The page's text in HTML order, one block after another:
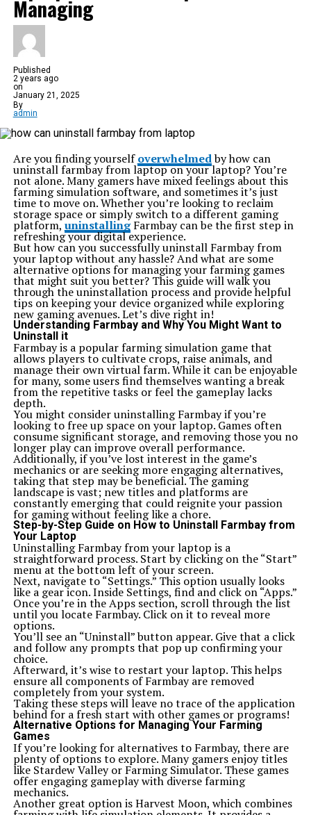
Managing
Published
2 years ago
on
January 21, 2025
By
admin
Are you finding yourselfoverwhelmedby how can
uninstall farmbay from laptop on your laptop? You’re
not alone. Many gamers have mixed feelings about this
farming simulation software, and sometimes it’s just
time to move on. Whether you’re looking to reclaim
storage space or simply switch to a different gaming
platform,uninstalling Farmbay can be the first step in
refreshing your digital experience.
But how can you successfully uninstall Farmbay from
your laptop without any hassle? And what are some
alternative options for managing your farming games
that might suit you better? This guide will walk you
through the uninstallation process and provide helpful
tips on keeping your device organized while exploring
new gaming avenues. Let’s dive right in!
Understanding Farmbay and Why You Might Want to
Uninstall it
Farmbay is a popular farming simulation game that
allows players to cultivate crops, raise animals, and
manage their own virtual farm. While it can be enjoyable
for many, some users find themselves wanting a break
from the repetitive tasks or feel the gameplay lacks
depth.
You might consider uninstalling Farmbay if you’re
looking to free up space on your laptop. Games often
consume significant storage, and removing those you no
longer play can improve overall performance.
Additionally, if you’ve lost interest in the game’s
mechanics or are seeking more engaging alternatives,
taking that step may be beneficial. The gaming
landscape is vast; new titles and platforms are
constantly emerging that could reignite your passion
for gaming without feeling like a chore.
Step-by-Step Guide on How to Uninstall Farmbay from
Your Laptop
Uninstalling Farmbay from your laptop is a
straightforward process. Start by clicking on the “Start”
menu at the bottom left of your screen.
Next, navigate to “Settings.” This option usually looks
like a gear icon. Inside Settings, find and click on “Apps.”
Once you’re in the Apps section, scroll through the list
until you locate Farmbay. Click on it to reveal more
options.
You’ll see an “Uninstall” button appear. Give that a click
and follow any prompts that pop up confirming your
choice.
Afterward, it’s wise to restart your laptop. This helps
ensure all components of Farmbay are removed
completely from your system.
Taking these steps will leave no trace of the application
behind for a fresh start with other games or programs!
Alternative Options for Managing Your Farming
Games
If you’re looking for alternatives to Farmbay, there are
plenty of options to explore. Many gamers enjoy titles
like Stardew Valley or Farming Simulator. These games
offer engaging gameplay with diverse farming
mechanics.
Another great option is Harvest Moon, which combines